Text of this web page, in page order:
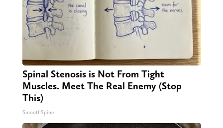
Spinal Stenosis is Not From Tight
Muscles. Meet The Real Enemy (Stop
This)
SmoothSpine